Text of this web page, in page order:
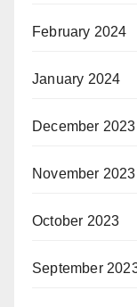
February 2024
January 2024
December 2023
November 2023
October 2023
September